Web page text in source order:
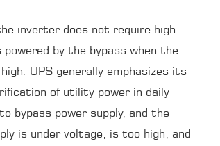
inverter does not require high
by the bypass when the
UPS generally emphasizes its
of utility power in daily
bypass power supply, and the
is under voltage, is too high, and